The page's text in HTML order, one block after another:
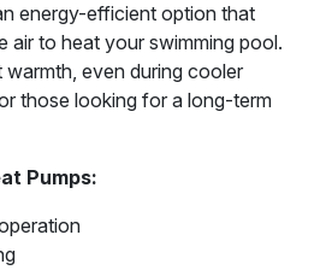
energy-efficient option that
air to heat your swimming pool.
even during cooler
those looking for a long-term
Pumps: